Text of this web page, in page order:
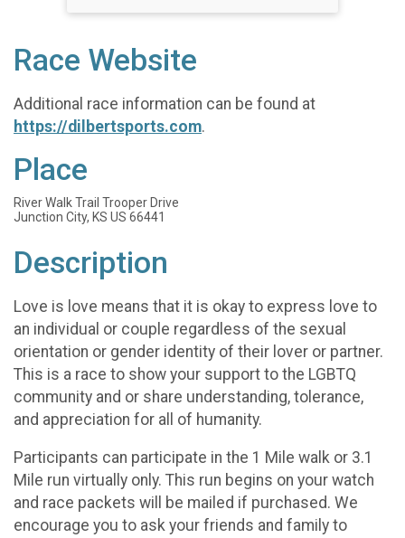
Race Website
Additional race information can be found at
https://dilbertsports.com.
Place
River Walk Trail Trooper Drive
Junction City, KS US 66441
Description
Love is love means that it is okay to express love to
an individual or couple regardless of the sexual
orientation or gender identity of their lover or partner.
This is a race to show your support to the LGBTQ
community and or share understanding, tolerance,
and appreciation for all of humanity.
Participants can participate in the 1 Mile walk or 3.1
Mile run virtually only. This run begins on your watch
and race packets will be mailed if purchased. We
encourage you to ask your friends and family to